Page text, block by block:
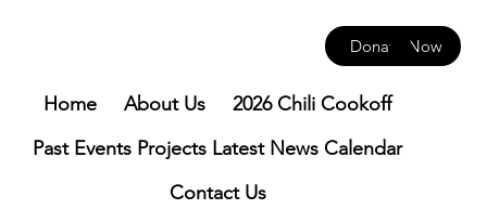
Home About Us
2026 Chili Cookoff
Past Events Projects Latest News Calendar
Contact Us
Donate Now